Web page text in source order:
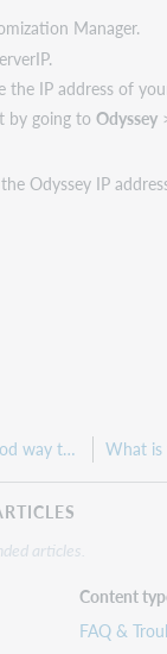
Manager.
the IP address of
by going to Odyssey
Odyssey IP
What is a good way to Troubleshoot the ILLiad Connection Manager?
articles.
Content
FAQ &